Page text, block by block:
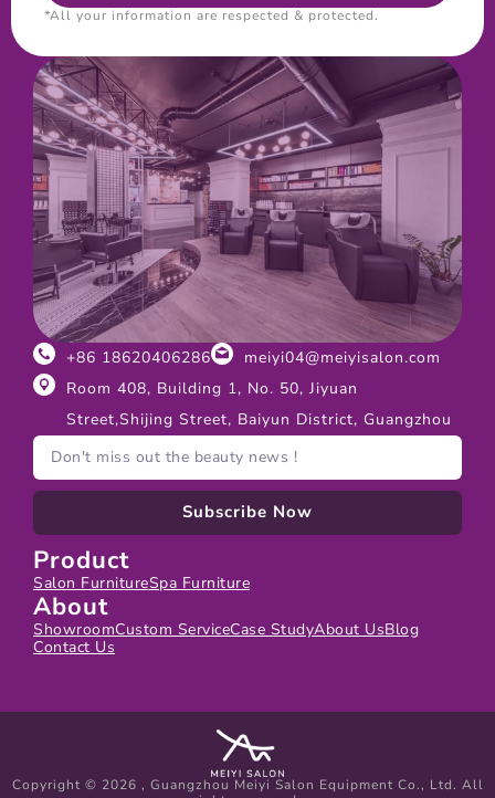
*All your information are respected & protected.
+86 18620406286
meiyi04@meiyisalon.com
Room 408, Building 1, No. 50, Jiyuan
Street,Shijing Street, Baiyun District, Guangzhou
Subscribe Now
Product
Salon FurnitureSpa Furniture
About
ShowroomCustom ServiceCase StudyAbout UsBlog
Contact Us
Copyright © 2026 , Guangzhou Meiyi Salon Equipment Co., Ltd. All